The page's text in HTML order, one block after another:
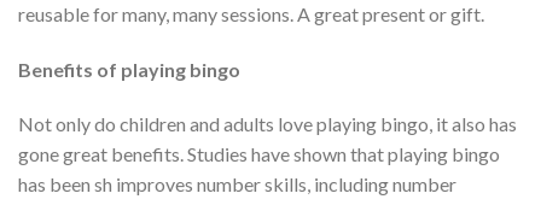
reusable for many, many sessions. A great present or gift.
Benefits of playing bingo
Not only do children and adults love playing bingo, it also has
gone great benefits. Studies have shown that playing bingo
has been sh improves number skills, including number